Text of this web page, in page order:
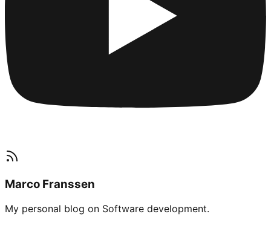
Marco Franssen
My personal blog on Software development.